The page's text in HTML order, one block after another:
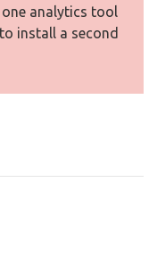
one analytics tool
install a second